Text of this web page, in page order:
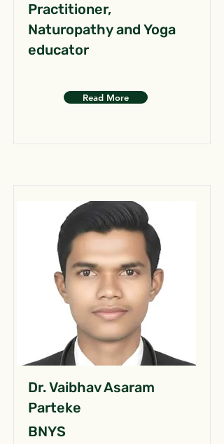
Practitioner,
Naturopathy and Yoga
educator
Read More
Dr. Vaibhav Asaram
Parteke
BNYS